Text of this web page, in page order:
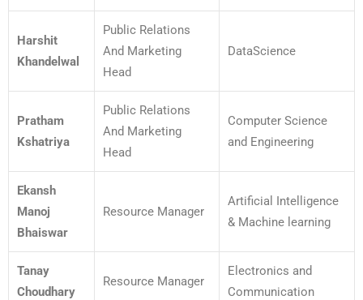
Harshit
Khandelwal
Public Relations
And Marketing
Head
DataScience
Pratham
Kshatriya
Public Relations
And Marketing
Head
Computer Science
and Engineering
Ekansh
Manoj
Bhaiswar
Resource Manager
Artificial Intelligence
& Machine learning
Tanay
Choudhary
Resource Manager
Electronics and
Communication